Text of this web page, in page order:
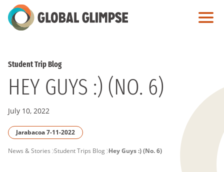
Skip
to
Student Trip Blog
HEY GUYS :) (NO. 6)
July 10, 2022
Jarabacoa 7-11-2022
PAGE
News & Stories Student Trips Blog Hey Guys :) (No. 6)